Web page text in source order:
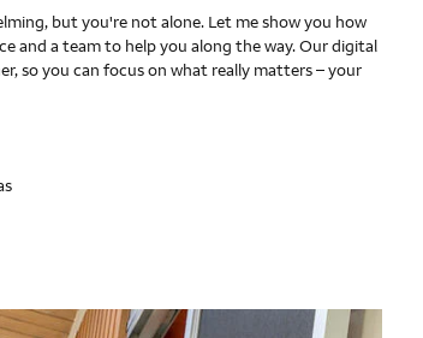
but you're not alone. Let me show you how
and a team to help you along the way. Our digital
so you can focus on what really matters – your